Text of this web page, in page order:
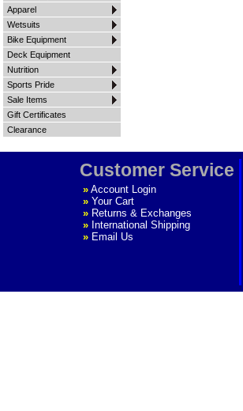
Apparel
Wetsuits
Bike Equipment
Deck Equipment
Nutrition
Sports Pride
Sale Items
Gift Certificates
Clearance
Customer Service
» Account Login
» Your Cart
» Returns & Exchanges
» International Shipping
» Email Us